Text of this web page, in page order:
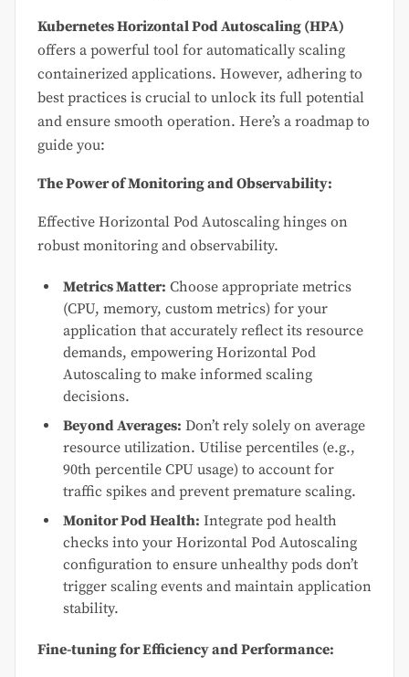
Kubernetes Horizontal Pod Autoscaling (HPA)
offers a powerful tool for automatically scaling
containerized applications. However, adhering to
best practices is crucial to unlock its full potential
and ensure smooth operation. Here’s a roadmap to
guide you:
The Power of Monitoring and Observability:
Effective Horizontal Pod Autoscaling hinges on
robust monitoring and observability.
Metrics Matter: Choose appropriate metrics
(CPU, memory, custom metrics) for your
application that accurately reflect its resource
demands, empowering Horizontal Pod
Autoscaling to make informed scaling
decisions.
Beyond Averages: Don’t rely solely on average
resource utilization. Utilise percentiles (e.g.,
90th percentile CPU usage) to account for
traffic spikes and prevent premature scaling.
Monitor Pod Health: Integrate pod health
checks into your Horizontal Pod Autoscaling
configuration to ensure unhealthy pods don’t
trigger scaling events and maintain application
stability.
Fine-tuning for Efficiency and Performance: